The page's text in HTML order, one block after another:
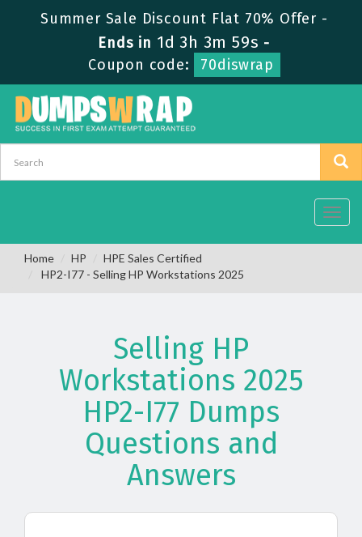
Summer Sale Discount Flat 70% Offer -
Ends in 1d 3h 3m 58s -
Coupon code:
70diswrap
Home HP
HPE Sales Certified
HP2-I77 - Selling HP Workstations 2025
Selling HP
Workstations 2025
HP2-I77 Dumps
Questions and
Answers